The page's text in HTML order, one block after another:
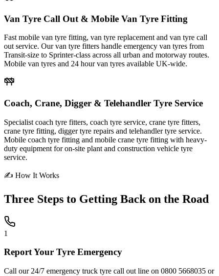
Van Tyre Call Out & Mobile Van Tyre Fitting
Fast mobile van tyre fitting, van tyre replacement and van tyre call
out service. Our van tyre fitters handle emergency van tyres from
Transit-size to Sprinter-class across all urban and motorway routes.
Mobile van tyres and 24 hour van tyres available UK-wide.
Coach, Crane, Digger & Telehandler Tyre Service
Specialist coach tyre fitters, coach tyre service, crane tyre fitters,
crane tyre fitting, digger tyre repairs and telehandler tyre service.
Mobile coach tyre fitting and mobile crane tyre fitting with heavy-
duty equipment for on-site plant and construction vehicle tyre
service.
✍ How It Works
Three Steps to Getting Back on the Road
1
Report Your Tyre Emergency
Call our 24/7 emergency truck tyre call out line on 0800 5668035 or